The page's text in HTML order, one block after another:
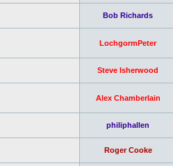
Bob Richards
LochgormPeter
Steve Isherwood
Alex Chamberlain
philiphallen
Roger Cooke